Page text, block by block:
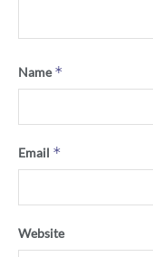
Name*
Email *
Website